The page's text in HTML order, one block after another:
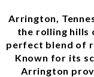
Arrington,
the rolling hills
perfect blend of
Known for its
Arrington